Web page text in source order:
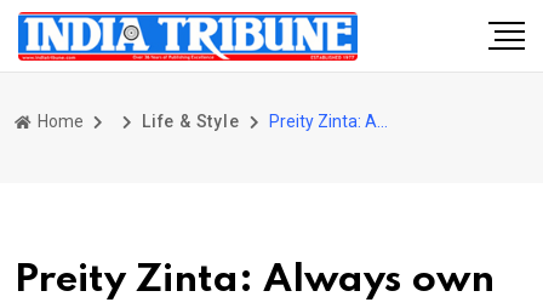
Home Life & Style
Preity Zinta: Always own